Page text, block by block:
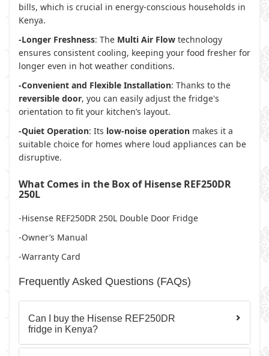
bills, which is crucial in energy-conscious households in
Kenya.
-Longer Freshness: The Multi Air Flow technology
ensures consistent cooling, keeping your food fresher for
longer even in hot weather conditions.
-Convenient and Flexible Installation: Thanks to the
reversible door, you can easily adjust the fridge's
orientation to fit your kitchen’s layout.
-Quiet Operation: Its low-noise operation makes it a
suitable choice for homes where loud appliances can be
disruptive.
What Comes in the Box of Hisense REF250DR
250L
-Hisense REF250DR 250L Double Door Fridge
-Owner’s Manual
-Warranty Card
Frequently Asked Questions (FAQs)
Can I buy the Hisense REF250DR
fridge in Kenya?